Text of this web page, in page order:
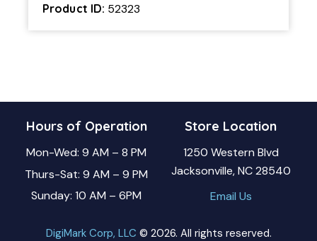
Product ID: 52323
Hours of Operation
Mon-Wed: 9 AM – 8 PM
Thurs-Sat: 9 AM – 9 PM
Sunday: 10 AM – 6PM
Store Location
1250 Western Blvd
Jacksonville, NC 28540
Email Us
DigiMark Corp, LLC © 2026. All rights reserved.